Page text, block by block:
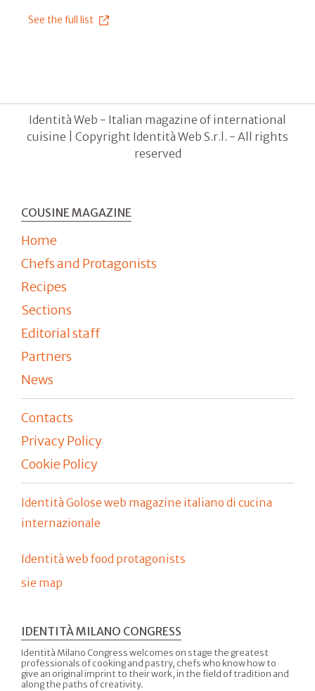
See the full list
Identità Web - Italian magazine of international
cuisine | Copyright Identità Web S.r.l. - All rights
reserved
COUSINE MAGAZINE
Home
Chefs and Protagonists
Recipes
Sections
Editorial staff
Partners
News
Contacts
Privacy Policy
Cookie Policy
Identità Golose web magazine italiano di cucina
internazionale
Identità web food protagonists
sie map
IDENTITÀ MILANO CONGRESS
Identità Milano Congress welcomes on stage the greatest
professionals of cooking and pastry, chefs who know how to
give an original imprint to their work, in the field of tradition and
along the paths of creativity.